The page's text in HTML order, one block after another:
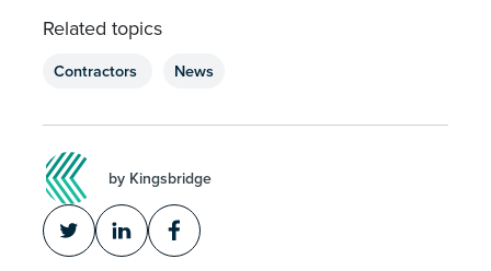
Related topics
Contractors News
by Kingsbridge